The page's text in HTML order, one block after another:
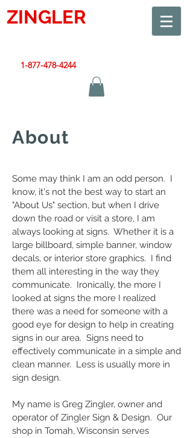
ZINGLERSIGN
1-877-478-4244|
About
Some may think I am an odd person. I
know, it's not the best way to start an
"About Us" section, but when I drive
down the road or visit a store, I am
always looking at signs. Whether it is a
large billboard, simple banner, window
decals, or interior store graphics. I find
them all interesting in the way they
communicate. Ironically, the more I
looked at signs the more I realized
there was a need for someone with a
good eye for design to help in creating
signs in our area. Signs need to
effectively communicate in a simple and
clean manner. Less is usually more in
sign design.
My name is Greg Zingler, owner and
operator of Zingler Sign & Design. Our
shop in Tomah, Wisconsin serves